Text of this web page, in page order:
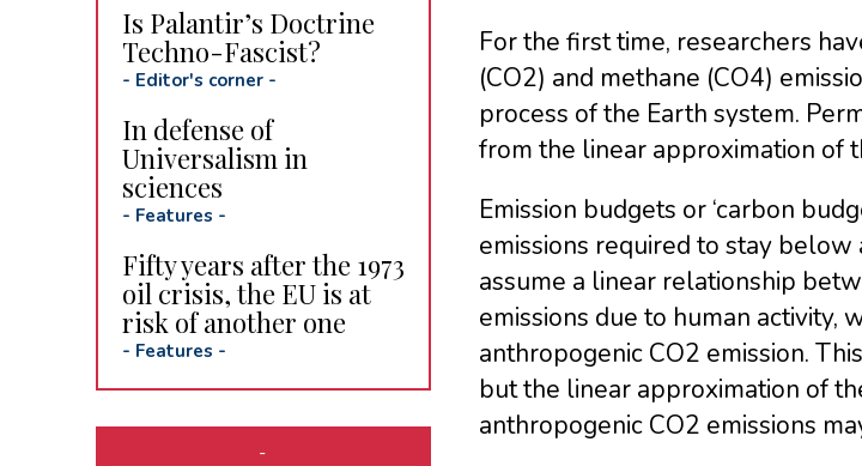
For the first time, researchers
(CO2) and methane (CO4)
process of the Earth system.
from the linear approximation of
Emission budgets or ‘carbon
emissions required to stay
assume a linear relationship
emissions due to human activity,
anthropogenic CO2 emission.
but the linear approximation of
anthropogenic CO2 emissions
Is Palantir’s Doctrine
Techno-Fascist?
- Editor's corner-
In defense of
Universalism in
sciences
- Features -
Fifty years after the 1973
oil crisis, the EU is at
risk of another one
- Features -
-